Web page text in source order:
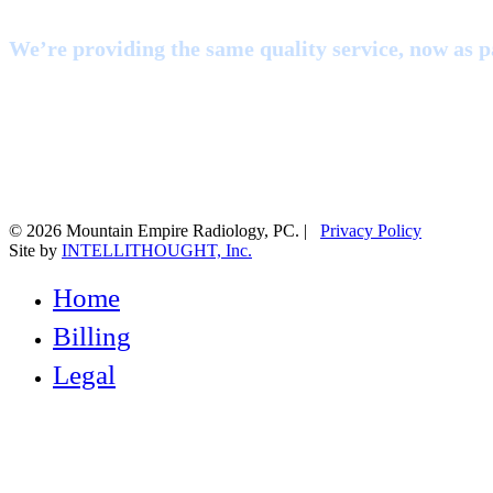
We’re providing the same quality service, now as
© 2026 Mountain Empire Radiology, PC. | Privacy Policy
Site by INTELLITHOUGHT, Inc.
Menu
Home
Billing
Legal